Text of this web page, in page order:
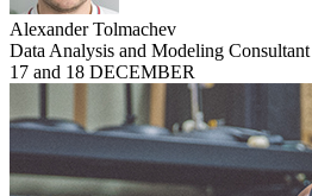
Alexander Tolmachev
Data Analysis and Modeling
17 and 18 DECEMBER